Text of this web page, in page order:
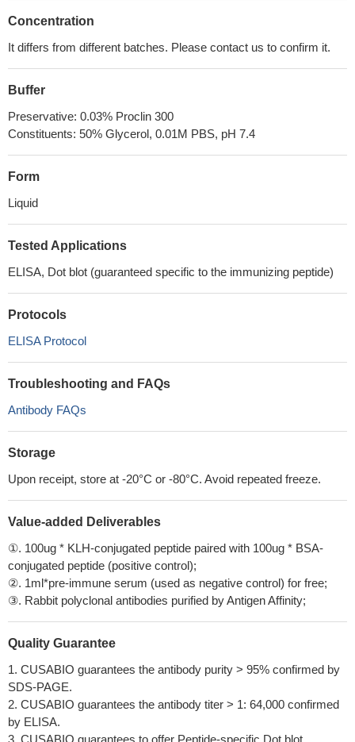
Concentration
It differs from different batches. Please contact us to confirm it.
Buffer
Preservative: 0.03% Proclin 300
Constituents: 50% Glycerol, 0.01M PBS, pH 7.4
Form
Liquid
Tested Applications
ELISA, Dot blot (guaranteed specific to the immunizing peptide)
Protocols
ELISA Protocol
Troubleshooting and FAQs
Antibody FAQs
Storage
Upon receipt, store at -20°C or -80°C. Avoid repeated freeze.
Value-added Deliverables
①. 100ug * KLH-conjugated peptide paired with 100ug * BSA-
conjugated peptide (positive control);
②. 1ml*pre-immune serum (used as negative control) for free;
③. Rabbit polyclonal antibodies purified by Antigen Affinity;
Quality Guarantee
1. CUSABIO guarantees the antibody purity > 95% confirmed by
SDS-PAGE.
2. CUSABIO guarantees the antibody titer > 1: 64,000 confirmed
by ELISA.
3. CUSABIO guarantees to offer Peptide-specific Dot blot.